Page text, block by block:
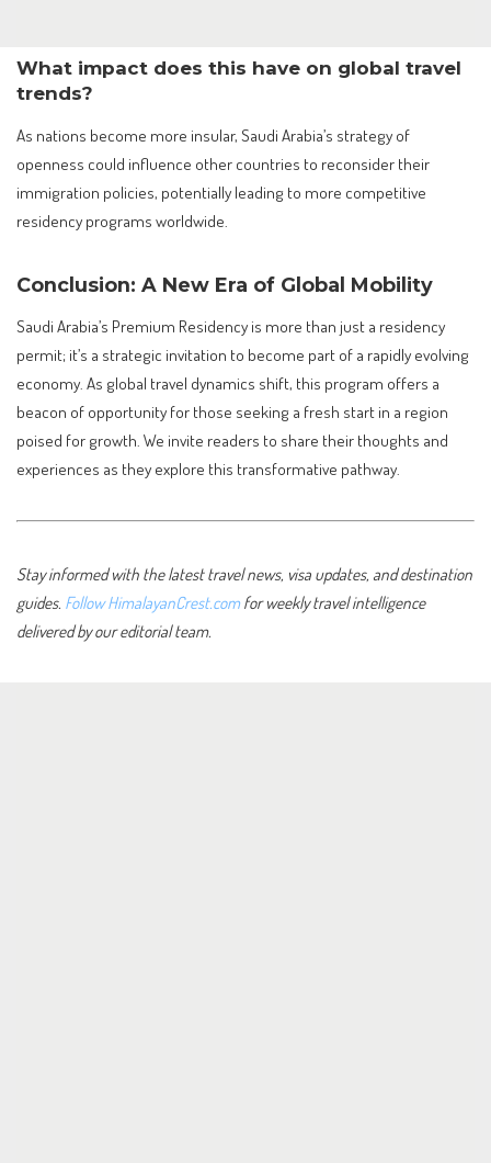
What impact does this have on global travel
trends?
As nations become more insular, Saudi Arabia’s strategy of
openness could influence other countries to reconsider their
immigration policies, potentially leading to more competitive
residency programs worldwide.
Conclusion: A New Era of Global Mobility
Saudi Arabia’s Premium Residency is more than just a residency
permit; it’s a strategic invitation to become part of a rapidly evolving
economy. As global travel dynamics shift, this program offers a
beacon of opportunity for those seeking a fresh start in a region
poised for growth. We invite readers to share their thoughts and
experiences as they explore this transformative pathway.
Stay informed with the latest travel news, visa updates, and destination
guides. Follow HimalayanCrest.comfor weekly travel intelligence
delivered by our editorial team.